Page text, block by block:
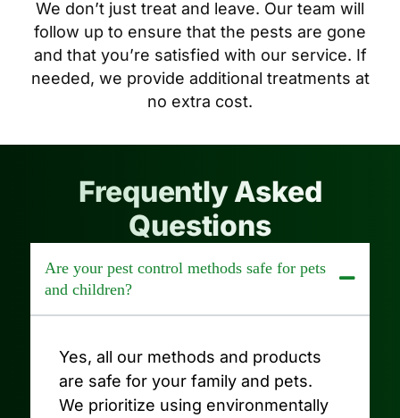
We don’t just treat and leave. Our team will
follow up to ensure that the pests are gone
and that you’re satisfied with our service. If
needed, we provide additional treatments at
no extra cost.
Frequently Asked
Questions
Are your pest control methods safe for pets
and children?
Yes, all our methods and products
are safe for your family and pets.
We prioritize using environmentally